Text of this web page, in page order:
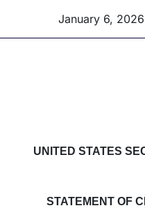
January 6,
in
UNITED STATES
STATEMENT OF